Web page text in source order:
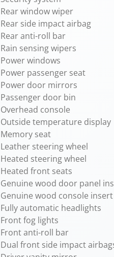
Rear window wiper
Rear side impact airbag
Rear anti-roll bar
Rain sensing wipers
Power windows
Power passenger seat
Power door mirrors
Passenger door bin
Overhead console
Outside temperature display
Memory seat
Leather steering wheel
Heated steering wheel
Heated front seats
Genuine wood door panel
Genuine wood console insert
Fully automatic headlights
Front fog lights
Front anti-roll bar
Dual front side impact